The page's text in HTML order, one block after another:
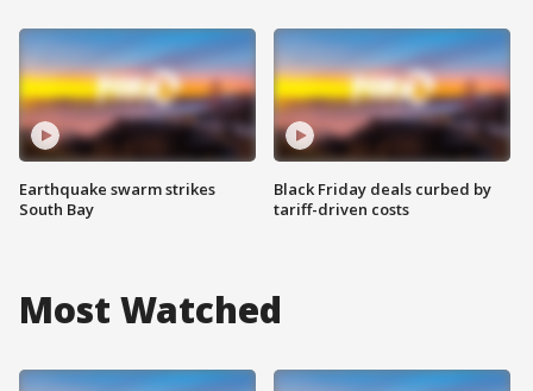
Earthquake swarm strikes
South Bay
Black Friday deals curbed by
tariff-driven costs
Most Watched